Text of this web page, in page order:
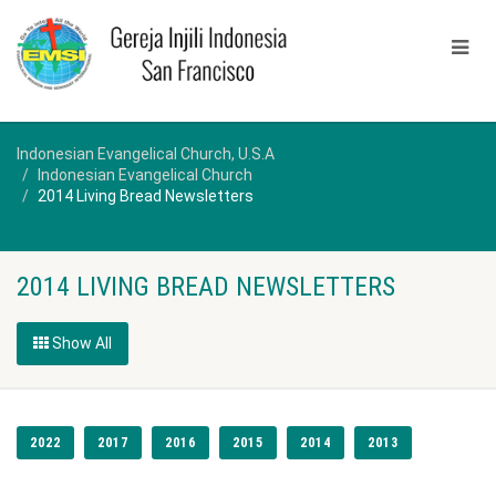
Indonesian Evangelical Church, U.S.A
Indonesian Evangelical Church
2014 Living Bread Newsletters
2014 LIVING BREAD NEWSLETTERS
Show All
2022 2017 2016 2015 2014 2013